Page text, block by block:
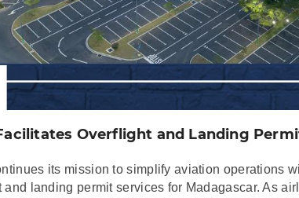
Overflight and Landing
its mission to simplify aviation operations
and landing permit services for Madagascar. As